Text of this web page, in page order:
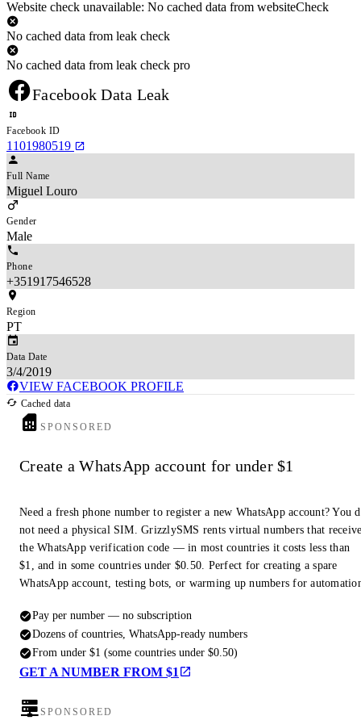
Website check unavailable: No cached data from websiteCheck
No cached data from leak check
No cached data from leak check pro
Facebook Data Leak
Facebook ID
1101980519
Full Name
Miguel Louro
Gender
Male
Phone
+351917546528
Region
PT
Data Date
3/4/2019
VIEW FACEBOOK PROFILE
Cached data
SPONSORED
Create a WhatsApp account for under $1
Need a fresh phone number to register a new WhatsApp account? You
not need a physical SIM. GrizzlySMS rents virtual numbers that
the WhatsApp verification code — in most countries it costs less than
$1, and in some countries under $0.50. Perfect for creating a spare
WhatsApp account, testing bots, or warming up numbers for
Pay per number — no subscription
Dozens of countries, WhatsApp-ready numbers
From under $1 (some countries under $0.50)
GET A NUMBER FROM $1
SPONSORED